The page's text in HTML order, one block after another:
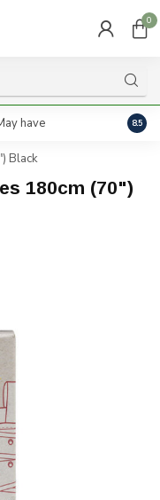
0
have 8.5
Black
180cm (70")